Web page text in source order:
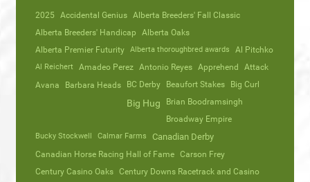
2025 Accidental Genius Alberta Breeders' Fall Classic
Alberta Breeders' Handicap
Alberta Oaks
Alberta Premier Futurity
Alberta thoroughbred awards Al Pitchko
Al Reichert Amadeo Perez Antonio Reyes Apprehend Attack
Avana Barbara Heads BC Derby Beaufort Stakes Big Curl
Big Hug
Brian Boodramsingh
Broadway Empire
Bucky Stockwell Calmar Farms Canadian Derby
Canadian Horse Racing Hall of Fame Carson Frey
Century Casino Oaks Century Downs Racetrack and Casino